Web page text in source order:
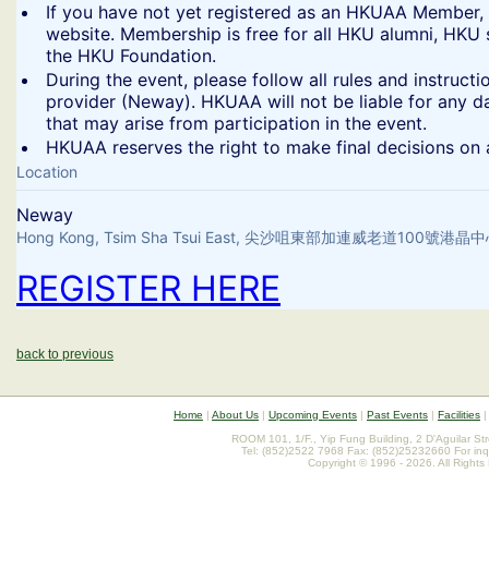
​If you have not yet registered as an HKUAA
website. Membership is free for all HKU alumni,
the HKU Foundation.
​During the event, please follow all rules and
provider (Neway). HKUAA will not be liable for any
that may arise from participation in the event.
​HKUAA reserves the right to make final decisions
Location
Neway
Hong Kong, Tsim Sha Tsui East, 尖沙咀東部加連威老道100號港晶
REGISTER HERE
back to previous
Home | About Us | Upcoming Events | Past Events | Facilities |
ROOM 101, 1/F., Yip Fung Building, 2 D'Aguilar
Tel: (852)2522 7968 Fax: (852)25232660 For
Copyright © 1996 - 2026. All Rights